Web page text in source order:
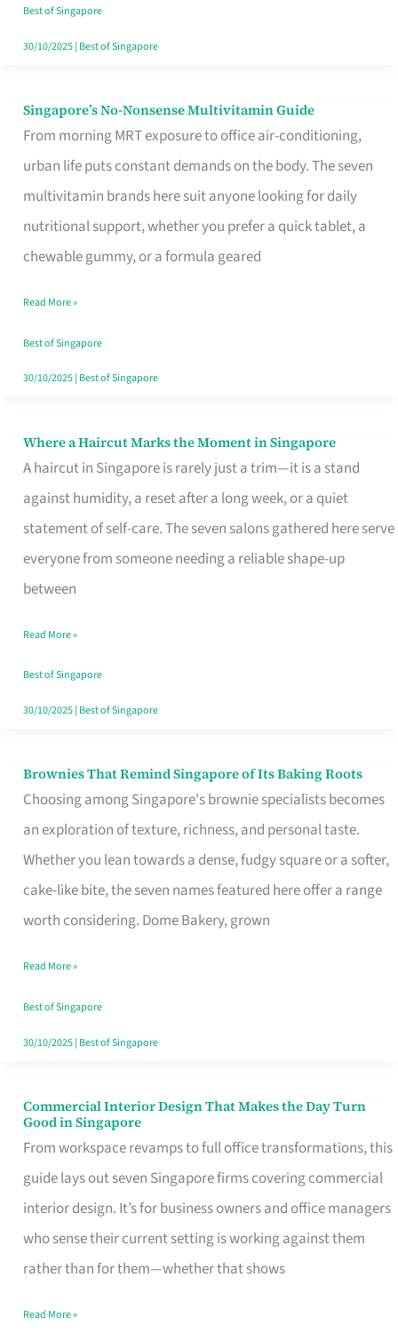
Best of Singapore
30/10/2025| Best of Singapore
Singapore’s No-Nonsense Multivitamin Guide
From morning MRT exposure to office air-conditioning,
urban life puts constant demands on the body. The seven
multivitamin brands here suit anyone looking for daily
nutritional support, whether you prefer a quick tablet, a
chewable gummy, or a formula geared
Singapore’s
Read More »
Best of Singapore
30/10/2025| Best of Singapore
Where a Haircut Marks the Moment in Singapore
A haircut in Singapore is rarely just a trim—it is a stand
against humidity, a reset after a long week, or a quiet
statement of self-care. The seven salons gathered here serve
everyone from someone needing a reliable shape-up
between
Where
Haircut
in
Read More »
Best of Singapore
30/10/2025| Best of Singapore
Brownies That Remind Singapore of Its Baking Roots
Choosing among Singapore's brownie specialists becomes
an exploration of texture, richness, and personal taste.
Whether you lean towards a dense, fudgy square or a softer,
cake-like bite, the seven names featured here offer a range
worth considering. Dome Bakery, grown
Brownies
Remind
Baking
Read More »
Best of Singapore
30/10/2025| Best of Singapore
Commercial Interior Design That Makes the Day Turn
Good in Singapore
From workspace revamps to full office transformations, this
guide lays out seven Singapore firms covering commercial
interior design. It’s for business owners and office managers
who sense their current setting is working against them
rather than for them—whether that shows
Commercial
Interior
Design
That
Makes
the
Turn
Read More »